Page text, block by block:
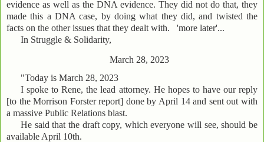
evidence as well as the DNA evidence. They did not do that, they
made this a DNA case, by doing what they did, and twisted the
facts on the other issues that they dealt with. 'more later'...
In Struggle & Solidarity,
March 28, 2023
"Today is March 28, 2023
I spoke to Rene, the lead attorney. He hopes to have our reply
[to the Morrison Forster report] done by April 14 and sent out with
a massive Public Relations blast.
He said that the draft copy, which everyone will see, should be
available April 10th.